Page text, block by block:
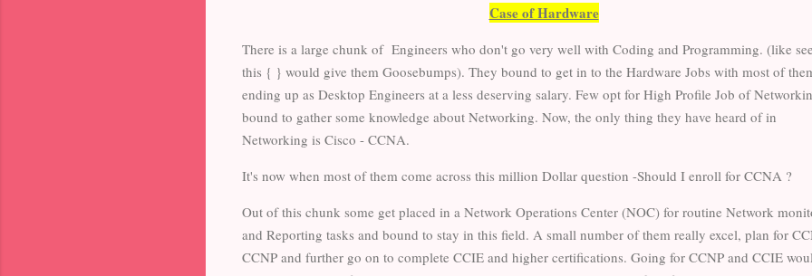
Case of Hardware
There is a large chunk of Engineers who don't go very well with Coding and Programming. (like
this { } would give them Goosebumps). They bound to get in to the Hardware Jobs with most of
ending up as Desktop Engineers at a less deserving salary. Few opt for High Profile Job of
bound to gather some knowledge about Networking. Now, the only thing they have heard of in
Networking is Cisco - CCNA.
It's now when most of them come across this million Dollar question -Should I enroll for CCNA ?
Out of this chunk some get placed in a Network Operations Center (NOC) for routine Network
and Reporting tasks and bound to stay in this field. A small number of them really excel, plan for
CCNP and further go on to complete CCIE and higher certifications. Going for CCNP and CCIE